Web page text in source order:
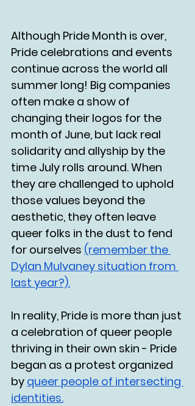
Although Pride Month is over,
Pride celebrations and events
continue across the world all
summer long! Big companies
often make a show of
changing their logos for the
month of June, but lack real
solidarity and allyship by the
time July rolls around. When
they are challenged to uphold
those values beyond the
aesthetic, they often leave
queer folks in the dust to fend
for ourselves (remember the
Dylan Mulvaney situation from
last year?).
In reality, Pride is more than just
a celebration of queer people
thriving in their own skin - Pride
began as a protest organized
by queer people of intersecting
identities.